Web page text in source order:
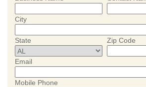
City
State Zip Code
Email
Mobile Phone